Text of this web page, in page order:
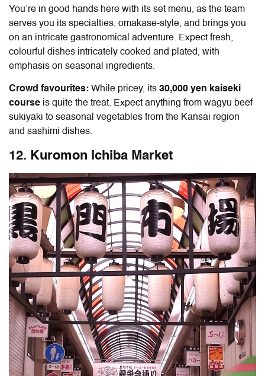
You’re in good hands here with its set menu, as the team
serves you its specialties, omakase-style, and brings you
on an intricate gastronomical adventure. Expect fresh,
colourful dishes intricately cooked and plated, with
emphasis on seasonal ingredients.
Crowd favourites: While pricey, its 30,000 yen kaiseki
course is quite the treat. Expect anything from wagyu beef
sukiyaki to seasonal vegetables from the Kansai region
and sashimi dishes.
12. Kuromon Ichiba Market